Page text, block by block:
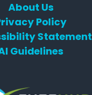
About Us
Policy
Statement
Guidelines